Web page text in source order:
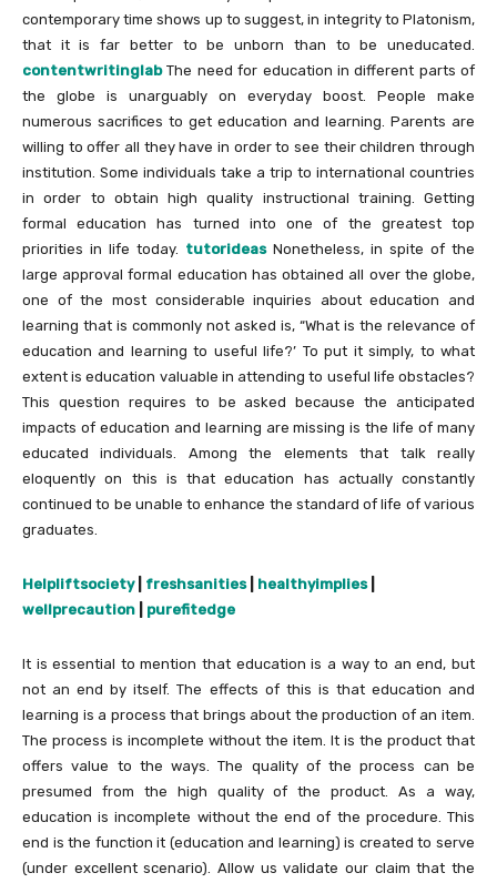
contemporary time shows up to suggest, in integrity to Platonism,
that it is far better to be unborn than to be uneducated.
contentwritinglabThe need for education in different parts of
the globe is unarguably on everyday boost. People make
numerous sacrifices to get education and learning. Parents are
willing to offer all they have in order to see their children through
institution. Some individuals take a trip to international countries
in order to obtain high quality instructional training. Getting
formal education has turned into one of the greatest top
priorities in life today. tutorideas Nonetheless, in spite of the
large approval formal education has obtained all over the globe,
one of the most considerable inquiries about education and
learning that is commonly not asked is, “What is the relevance of
education and learning to useful life?’ To put it simply, to what
extent is education valuable in attending to useful life obstacles?
This question requires to be asked because the anticipated
impacts of education and learning are missing is the life of many
educated individuals. Among the elements that talk really
eloquently on this is that education has actually constantly
continued to be unable to enhance the standard of life of various
graduates.
Helpliftsociety| freshsanities| healthyimplies|
wellprecaution
purefitedge
It is essential to mention that education is a way to an end, but
not an end by itself. The effects of this is that education and
learning is a process that brings about the production of an item.
The process is incomplete without the item. It is the product that
offers value to the ways. The quality of the process can be
presumed from the high quality of the product. As a way,
education is incomplete without the end of the procedure. This
end is the function it (education and learning) is created to serve
(under excellent scenario). Allow us validate our claim that the